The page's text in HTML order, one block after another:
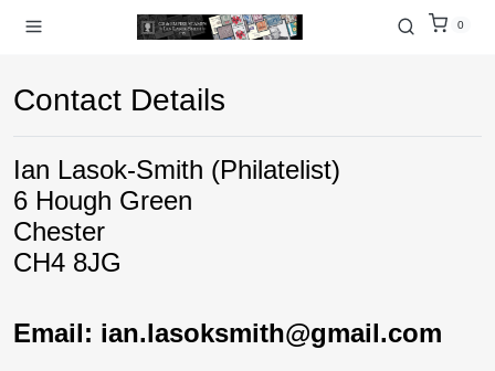
0
Contact Details
Ian Lasok-Smith (Philatelist)
6 Hough Green
Chester
CH4 8JG
Email: ian.lasoksmith@gmail.com